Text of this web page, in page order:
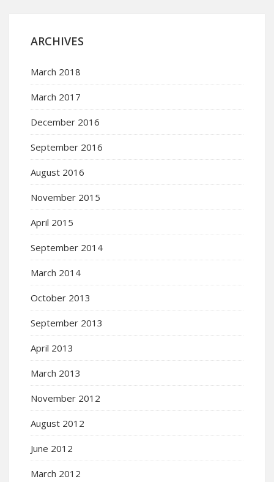
ARCHIVES
March 2018
March 2017
December 2016
September 2016
August 2016
November 2015
April 2015
September 2014
March 2014
October 2013
September 2013
April 2013
March 2013
November 2012
August 2012
June 2012
March 2012